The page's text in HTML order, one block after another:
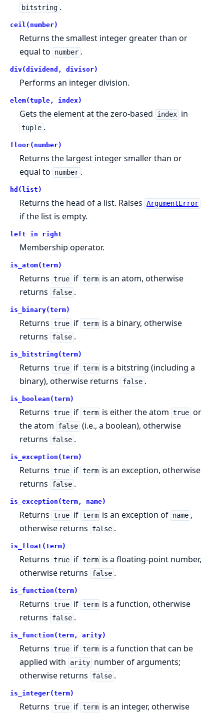
bitstring .
ceil(number)
Returns the smallest integer greater than or
equal to
number .
div(dividend, divisor)
Performs an integer division.
elem(tuple, index)
Gets the element at the zero-based index in
tuple .
floor(number)
Returns the largest integer smaller than or
equal to
number .
hd(list)
Returns the head of a list. Raises ArgumentError
if the list is empty.
left in right
Membership operator.
is_atom(term)
Returns true if term is an atom, otherwise
returns
false .
is_binary(term)
Returns true if term is a binary, otherwise
returns
false .
is_bitstring(term)
Returns true if term is a bitstring (including a
binary), otherwise returns
false .
is_boolean(term)
Returns true if term is either the atom true or
the atom
false (i.e., a boolean), otherwise
returns
false .
is_exception(term)
Returns true if term is an exception, otherwise
returns
false .
is_exception(term, name)
Returns true if term is an exception of name ,
otherwise returns
false .
is_float(term)
Returns true if term is a floating-point number,
otherwise returns
false .
is_function(term)
Returns true if term is a function, otherwise
returns
false .
is_function(term, arity)
Returns true if term is a function that can be
applied with
arity number of arguments;
otherwise returns
false .
is_integer(term)
Returns true if term is an integer, otherwise